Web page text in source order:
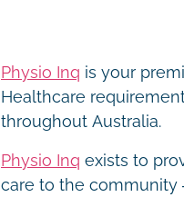
Physio Inq is your
Healthcare
throughout Australia.
Physio Inq exists to
care to the community